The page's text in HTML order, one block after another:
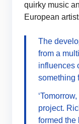
quirky music
European
The
from a
influences
something
project.
formed the